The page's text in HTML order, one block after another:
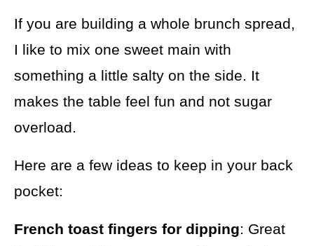
If you are building a whole brunch spread,
I like to mix one sweet main with
something a little salty on the side. It
makes the table feel fun and not sugar
overload.
Here are a few ideas to keep in your back
pocket:
French toast fingers for dipping: Great